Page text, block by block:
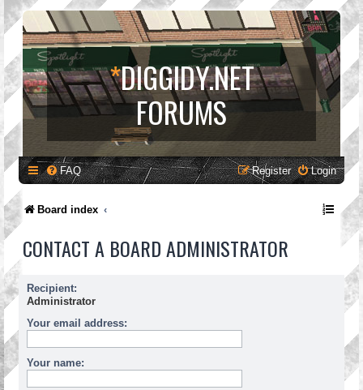
*DIGGIDY.NET
FORUMS
FAQ Login
Register
Board index
CONTACT A BOARD ADMINISTRATOR
Recipient:
Administrator
Your email address:
Your name: